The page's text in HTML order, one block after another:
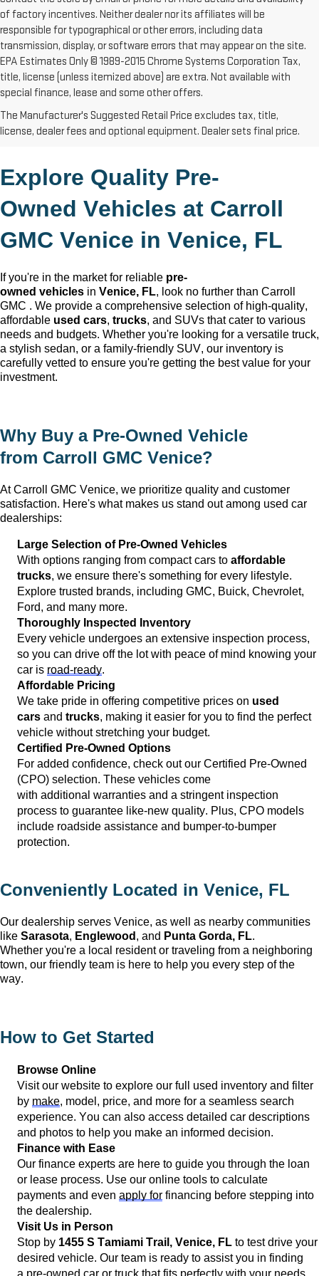
of factory incentives. Neither dealer nor its affiliates will be
responsible for typographical or other errors, including data
transmission, display, or software errors that may appear on the site.
EPA Estimates Only © 1989-2015 Chrome Systems Corporation Tax,
title, license (unless itemized above) are extra. Not available with
special finance, lease and some other offers.
The Manufacturer's Suggested Retail Price excludes tax, title,
license, dealer fees and optional equipment. Dealer sets final price.
Explore Quality Pre-
Owned Vehicles at Carroll
GMC Venice in Venice, FL
If you're in the market for reliable pre-
owned vehicles in Venice, FL, look no further than Carroll
GMC . We provide a comprehensive selection of high-quality,
affordable used cars, trucks, and SUVs that cater to various
needs and budgets. Whether you're looking for a versatile truck,
a stylish sedan, or a family-friendly SUV, our inventory is
carefully vetted to ensure you're getting the best value for your
investment.
Why Buy a Pre-Owned Vehicle
from Carroll GMC Venice?
At Carroll GMC Venice, we prioritize quality and customer
satisfaction. Here's what makes us stand out among used car
dealerships:
Large Selection of Pre-Owned Vehicles
With options ranging from compact cars to affordable
trucks, we ensure there's something for every lifestyle.
Explore trusted brands, including GMC, Buick, Chevrolet,
Ford, and many more.
Thoroughly Inspected Inventory
Every vehicle undergoes an extensive inspection process,
so you can drive off the lot with peace of mind knowing your
car is road-ready.
Affordable Pricing
We take pride in offering competitive prices on used
cars and trucks, making it easier for you to find the perfect
vehicle without stretching your budget.
Certified Pre-Owned Options
For added confidence, check out our Certified Pre-Owned
(CPO) selection. These vehicles come
with additional warranties and a stringent inspection
process to guarantee like-new quality. Plus, CPO models
include roadside assistance and bumper-to-bumper
protection.
Conveniently Located in Venice, FL
Our dealership serves Venice, as well as nearby communities
like Sarasota, Englewood , and Punta Gorda, FL.
Whether you're a local resident or traveling from a neighboring
town, our friendly team is here to help you every step of the
way.
How to Get Started
Browse Online
Visit our website to explore our full used inventory and filter
by make, model, price, and more for a seamless search
experience. You can also access detailed car descriptions
and photos to help you make an informed decision.
Finance with Ease
Our finance experts are here to guide you through the loan
or lease process. Use our online tools to calculate
payments and even apply for financing before stepping into
the dealership.
Visit Us in Person
Stop by 1455 S Tamiami Trail, Venice, FL to test drive your
desired vehicle. Our team is ready to assist you in finding
a pre-owned car or truck that fits perfectly with your needs.